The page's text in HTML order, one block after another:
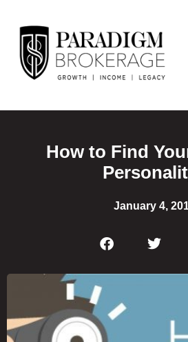
How to Find
January 4,